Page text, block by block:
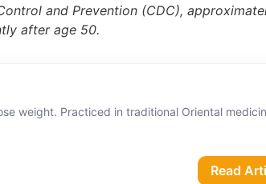
and Prevention (CDC),
after age 50.
weight. Practiced in traditional Oriental
Read